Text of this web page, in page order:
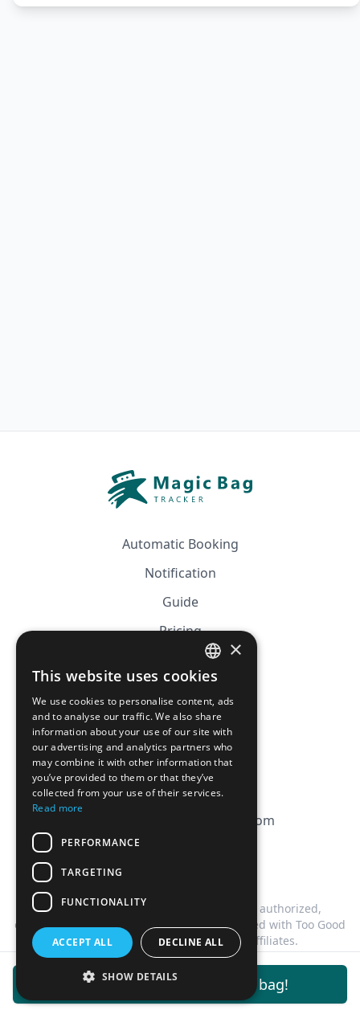
Get notifications for this bag!
Automatic Booking
Notification
Guide
Pricing
Affiliation
CGV
Privacy Policy
Cookie Policy
contact@magicbagtracker.com
This website is not affiliated, associated, authorized,
endorsed by, or in any way officially connected with Too Good
To Go, or any of its subsidiaries or affiliates.
2026 Magic Bag Tracker. All rights reserved.
FRENCH
ENGLISH
×
This website uses cookies
We use cookies to personalise content, ads
and to analyse our traffic. We also share
information about your use of our site with
our advertising and analytics partners who
may combine it with other information that
you’ve provided to them or that they’ve
collected from your use of their services.
Read more
PERFORMANCE
TARGETING
FUNCTIONALITY
ACCEPT ALL DECLINE ALL
SHOW DETAILS